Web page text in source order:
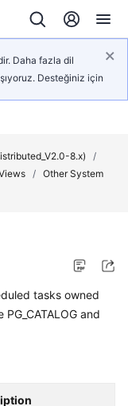
Daha fazla dil
Desteğiniz için
8.x)
/
/ Other System
tasks owned
and